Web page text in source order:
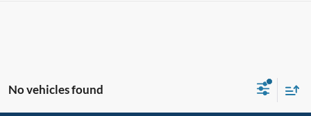
No vehicles found